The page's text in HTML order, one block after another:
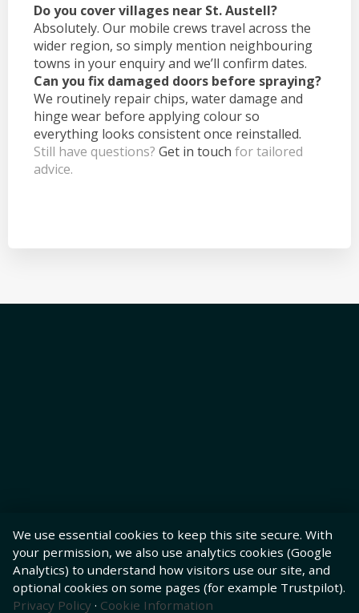
Do you cover villages near St. Austell?
Absolutely. Our mobile crews travel across the
wider region, so simply mention neighbouring
towns in your enquiry and we’ll confirm dates.
Can you fix damaged doors before spraying?
We routinely repair chips, water damage and
hinge wear before applying colour so
everything looks consistent once reinstalled.
Still have questions? Get in touch for tailored
advice.
We use essential cookies to keep this site secure. With
your permission, we also use analytics cookies (Google
Analytics) to understand how visitors use our site, and
optional cookies on some pages (for example Trustpilot).
Privacy Policy · Cookie Information